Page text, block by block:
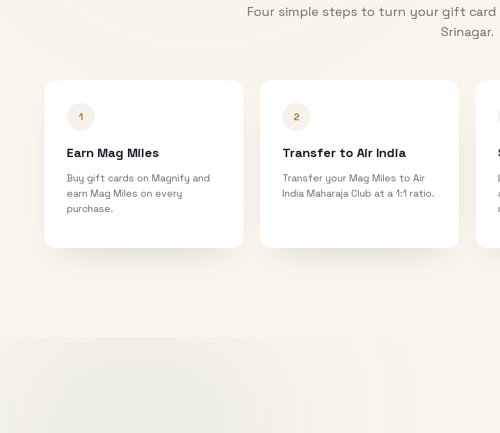
Four simple steps to turn your gift
Srinagar.
1
Earn Mag Miles
Buy gift cards on Magnify and
earn Mag Miles on every
purchase.
2
Transfer to Air India
Transfer your Mag Miles to Air
India Maharaja Club at a 1:1 ratio.